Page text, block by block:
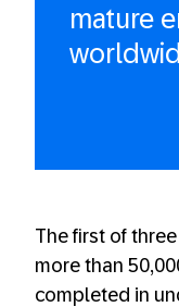
mature
The first of
more than
completed in